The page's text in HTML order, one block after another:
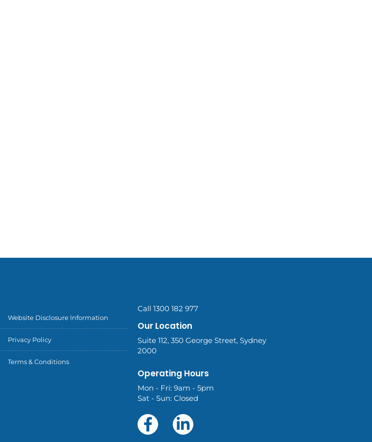
Website Disclosure Information
Privacy Policy
Terms & Conditions
Call 1300 182 977
Our Location
Suite 112, 350 George Street, Sydney
2000
Operating Hours
Mon - Fri: 9am - 5pm
Sat - Sun: Closed